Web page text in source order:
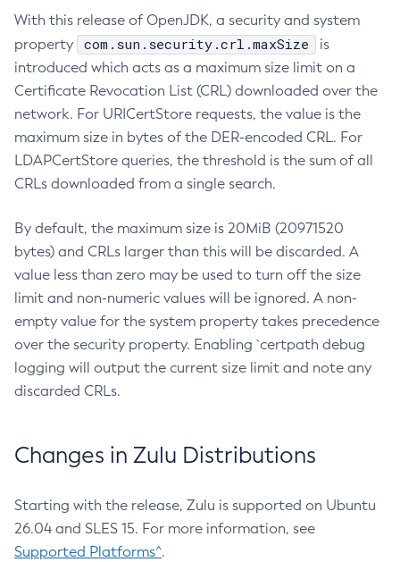
With this release of OpenJDK, a security and system
property
com.sun.security.crl.maxSize
is
introduced which acts as a maximum size limit on a
Certificate Revocation List (CRL) downloaded over the
network. For URICertStore requests, the value is the
maximum size in bytes of the DER-encoded CRL. For
LDAPCertStore queries, the threshold is the sum of all
CRLs downloaded from a single search.
By default, the maximum size is 20MiB (20971520
bytes) and CRLs larger than this will be discarded. A
value less than zero may be used to turn off the size
limit and non-numeric values will be ignored. A non-
empty value for the system property takes precedence
over the security property. Enabling `certpath debug
logging will output the current size limit and note any
discarded CRLs.
Changes in Zulu Distributions
Starting with the release, Zulu is supported on Ubuntu
26.04 and SLES 15. For more information, see
Supported Platforms^.